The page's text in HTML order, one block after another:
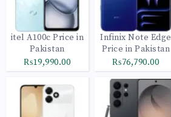
itel A100c Price in
Pakistan
₨19,990.00
Infinix Note Edge
Price in Pakistan
₨76,790.00